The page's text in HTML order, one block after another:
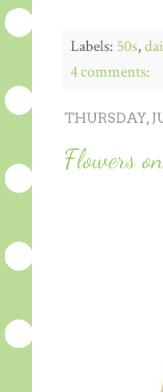
Labels: 50s,
4 comments:
THURSDAY,
Flowers